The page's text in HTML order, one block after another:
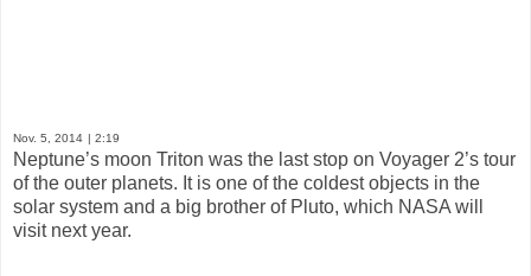
Nov. 5, 2014 | 2:19
Neptune’s moon Triton was the last stop on Voyager 2’s tour
of the outer planets. It is one of the coldest objects in the
solar system and a big brother of Pluto, which NASA will
visit next year.